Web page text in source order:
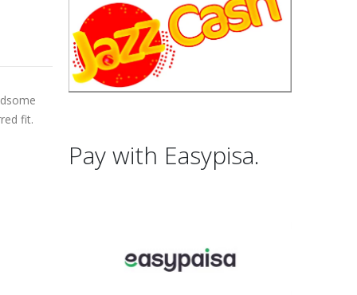
fit.
Pay with Easypisa.